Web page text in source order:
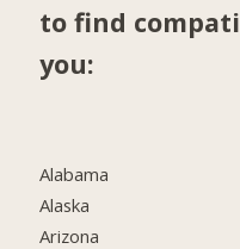
to find
you:
Alabama
Alaska
Arizona